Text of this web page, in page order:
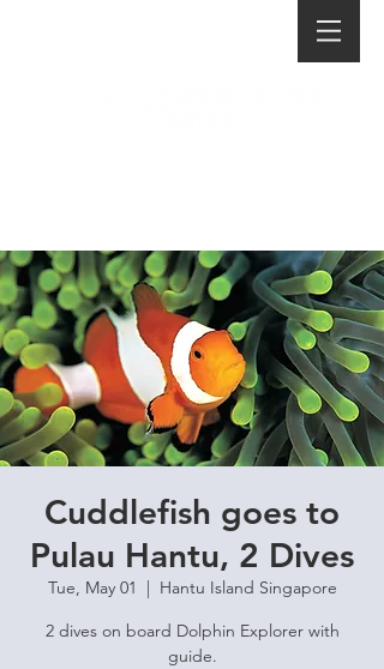
Cuddlefish goes to
Pulau Hantu, 2 Dives
Tue, May 01
  |
Hantu Island Singapore
2 dives on board Dolphin Explorer with
guide.